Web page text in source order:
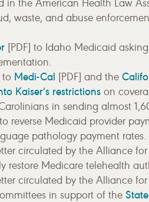
in the American Health Law
waste, and abuse
[PDF] to Idaho Medicaid
to Medi-Cal [PDF] and the
Kaiser’s restrictionson
in sending almost
reverse Medicaid provider
pathology payment rates.
circulated by the Alliance
restore Medicare telehealth
circulated by the Alliance
in support of the